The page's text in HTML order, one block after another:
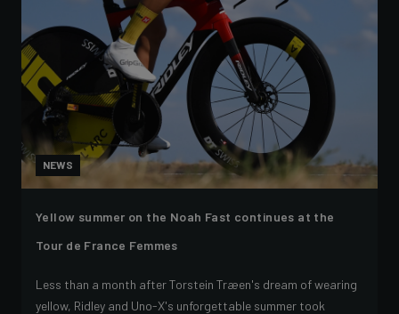
NEWS
Yellow summer on the Noah Fast continues at the
Tour de France Femmes
Less than a month after Torstein Træen's dream of wearing
yellow, Ridley and Uno-X's unforgettable summer took